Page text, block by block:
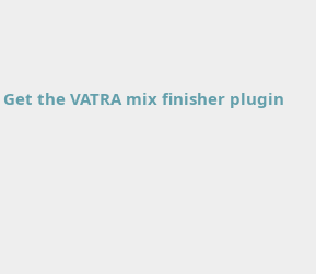
Get the VATRA mix finisher plugin